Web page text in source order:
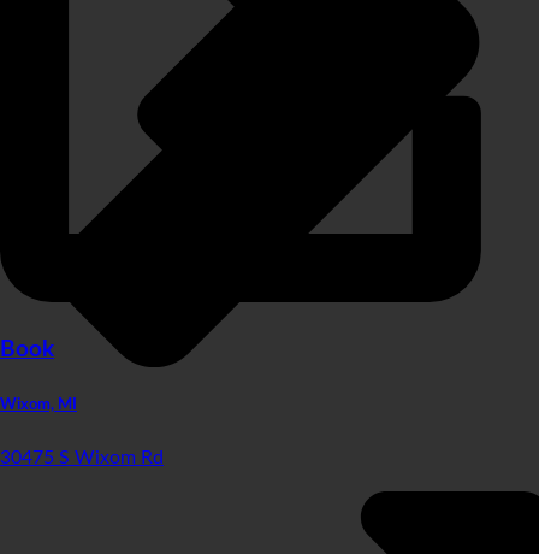
Book
Wixom, MI
30475 S Wixom Rd